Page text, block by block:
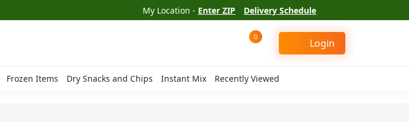
My Location - Enter ZIP Delivery Schedule
0
Login
Frozen Items Dry Snacks and Chips Instant Mix Recently Viewed